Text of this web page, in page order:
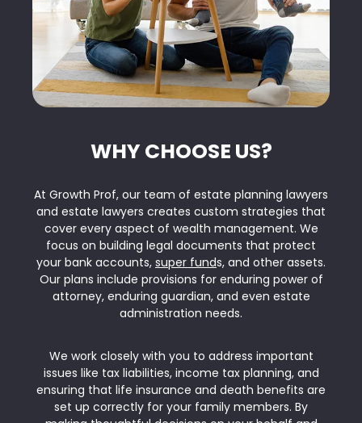
WHY CHOOSE US?
At Growth Prof, our team of estate planning lawyers
and estate lawyers creates custom strategies that
cover every aspect of wealth management. We
focus on building legal documents that protect
your bank accounts, super funds, and other assets.
Our plans include provisions for enduring power of
attorney, enduring guardian, and even estate
administration needs.
We work closely with you to address important
issues like tax liabilities, income tax planning, and
ensuring that life insurance and death benefits are
set up correctly for your family members. By